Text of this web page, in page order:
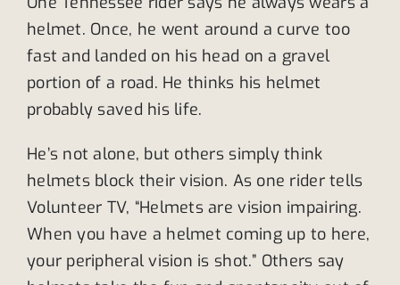
helmet. Once, he went around a curve too
fast and landed on his head on a gravel
portion of a road. He thinks his helmet
probably saved his life.
He’s not alone, but others simply think
helmets block their vision. As one rider tells
Volunteer TV, “Helmets are vision impairing.
When you have a helmet coming up to here,
your peripheral vision is shot.” Others say